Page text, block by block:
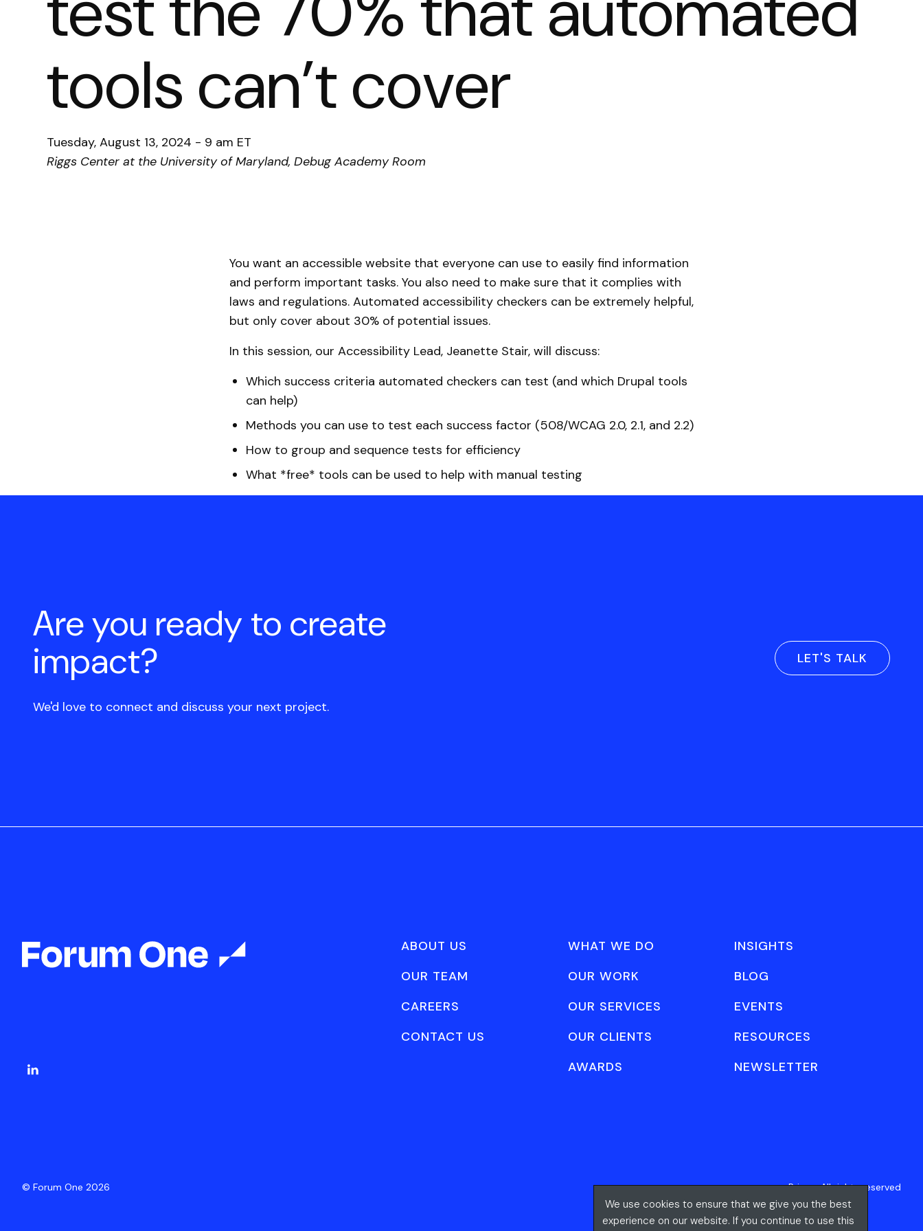
tools can’t cover
Tuesday, August 13, 2024 - 9 am ET
Riggs Center at the University of Maryland, Debug Academy Room
You want an accessible website that everyone can use to easily find information
and perform important tasks. You also need to make sure that it complies with
laws and regulations. Automated accessibility checkers can be extremely helpful,
but only cover about 30% of potential issues.
In this session, our Accessibility Lead, Jeanette Stair, will discuss:
Which success criteria automated checkers can test (and which Drupal tools
can help)
Methods you can use to test each success factor (508/WCAG 2.0, 2.1, and 2.2)
How to group and sequence tests for efficiency
What *free* tools can be used to help with manual testing
Are you ready to create
impact?
We'd love to connect and discuss your next project.
LET'S TALK
ABOUT US
OUR TEAM
CAREERS
CONTACT US
WHAT WE DO
OUR WORK
OUR SERVICES
OUR CLIENTS
AWARDS
INSIGHTS
BLOG
EVENTS
RESOURCES
NEWSLETTER
© Forum One 2026 PrivacyAll rights reserved
We use cookies to ensure that we give you the best
experience on our website. If you continue to use this